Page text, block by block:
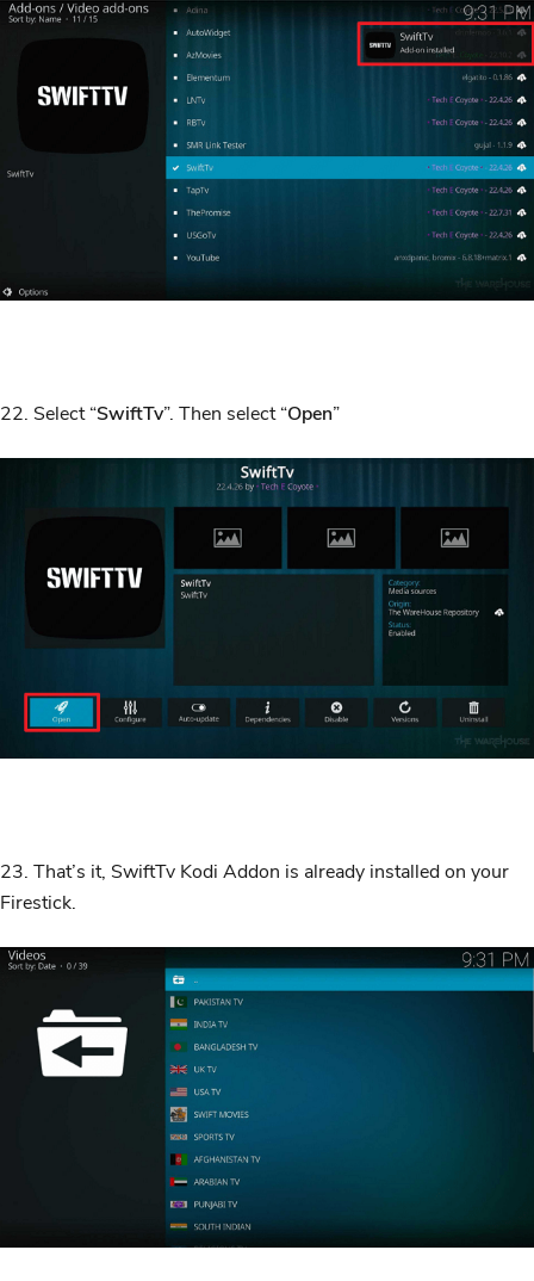
22. Select “SwiftTv”. Then select “Open”
23. That’s it, SwiftTv Kodi Addon is already installed on your
Firestick.